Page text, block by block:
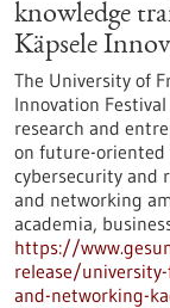
knowledge
Käpsele
The University of
Innovation
research and
on future-oriented
cybersecurity and
and networking
academia,
https://
release/
and-networking-